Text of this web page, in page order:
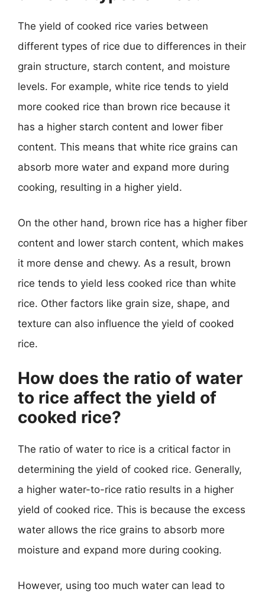
The yield of cooked rice varies between
different types of rice due to differences in their
grain structure, starch content, and moisture
levels. For example, white rice tends to yield
more cooked rice than brown rice because it
has a higher starch content and lower fiber
content. This means that white rice grains can
absorb more water and expand more during
cooking, resulting in a higher yield.
On the other hand, brown rice has a higher fiber
content and lower starch content, which makes
it more dense and chewy. As a result, brown
rice tends to yield less cooked rice than white
rice. Other factors like grain size, shape, and
texture can also influence the yield of cooked
rice.
How does the ratio of water
to rice affect the yield of
cooked rice?
The ratio of water to rice is a critical factor in
determining the yield of cooked rice. Generally,
a higher water-to-rice ratio results in a higher
yield of cooked rice. This is because the excess
water allows the rice grains to absorb more
moisture and expand more during cooking.
However, using too much water can lead to